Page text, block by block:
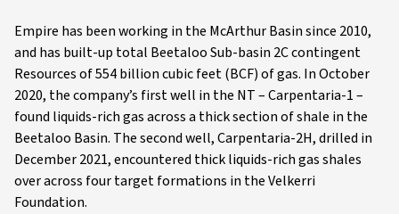
Empire has been working in the McArthur Basin since 2010,
and has built-up total Beetaloo Sub-basin 2C contingent
Resources of 554 billion cubic feet (BCF) of gas. In October
2020, the company’s first well in the NT – Carpentaria-1 –
found liquids-rich gas across a thick section of shale in the
Beetaloo Basin. The second well, Carpentaria-2H, drilled in
December 2021, encountered thick liquids-rich gas shales
over across four target formations in the Velkerri
Foundation.